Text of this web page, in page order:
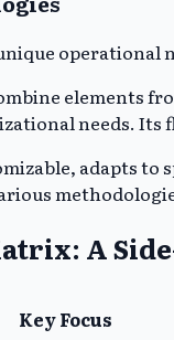
operational
elements
needs.
adapts to
A
Key Focus